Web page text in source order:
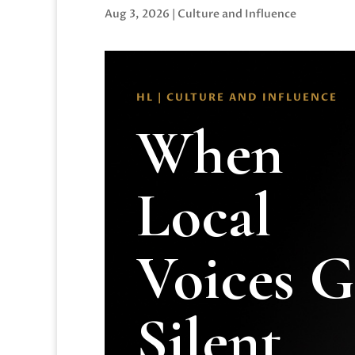
Aug 3, 2026 | Culture and Influence
HL | CULTURE AND INFLUENCE
When
Local
Voices